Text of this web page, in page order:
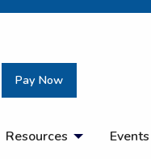
Pay Now
Resources Events